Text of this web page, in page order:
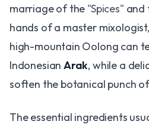
marriage of the "Spices" and
hands of a master
high-mountain Oolong can
IndonesianArak, while a
soften the botanical punch
The essential ingredients